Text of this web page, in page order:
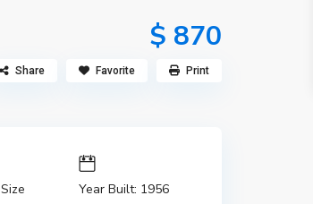
$ 870
Share Favorite Print
Size Year Built: 1956